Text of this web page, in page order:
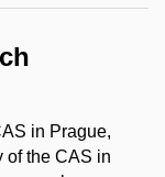
in Prague,
of the CAS in